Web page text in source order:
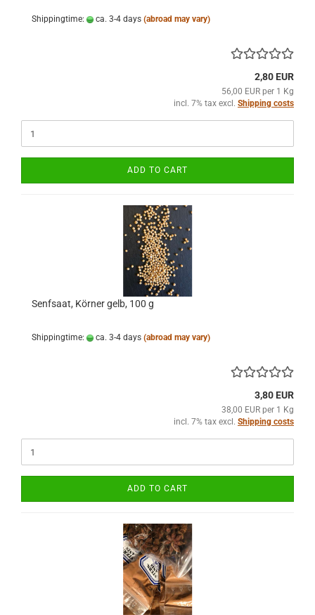
Shippingtime: ca. 3-4 days (abroad may vary)
2,80 EUR
56,00 EUR per 1 Kg
incl. 7% tax excl. Shipping costs
ADD TO CART
Senfsaat, Körner gelb, 100 g
Shippingtime: ca. 3-4 days (abroad may vary)
3,80 EUR
38,00 EUR per 1 Kg
incl. 7% tax excl. Shipping costs
ADD TO CART